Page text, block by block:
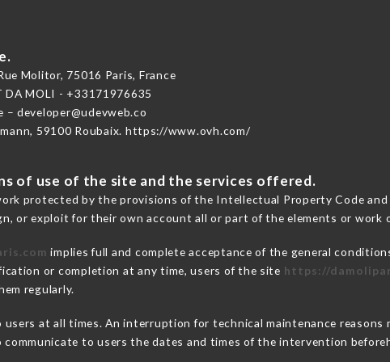
Molitor, 75016 Paris, France
DA MOLI - +33171976635
– developer@udevweb.co
59100 Roubaix. https://www.ovh.com/
of use of the site and the services offered.
protected by the provisions of the Intellectual Property Code
or exploit for their own account all or part of the elements or work
implies full and complete acceptance of the general
or completion at any time, users of the site https://
regularly.
at all times. An interruption for technical maintenance reasons
to users the dates and times of the intervention